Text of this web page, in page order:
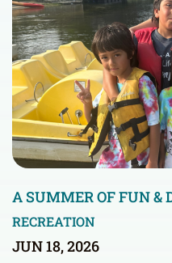
A SUMMER OF FUN &
RECREATION
JUN 18, 2026